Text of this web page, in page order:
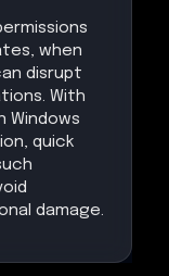
when
disrupt
With
Windows
quick
damage.